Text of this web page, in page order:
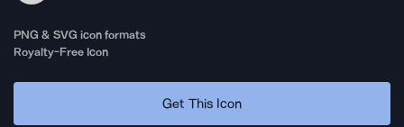
PNG & SVG icon formats
Royalty-Free Icon
Get This Icon